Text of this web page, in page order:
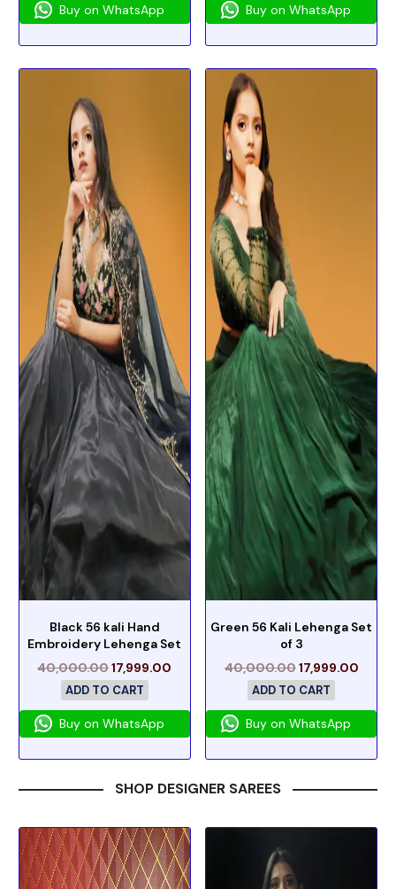
Buy on WhatsApp Buy on WhatsApp
Black 56 kali Hand
Embroidery Lehenga Set
40,000.0017,999.00
ADD TO CART
Buy on WhatsApp
Green 56 Kali Lehenga Set
of 3
40,000.0017,999.00
ADD TO CART
Buy on WhatsApp
SHOP DESIGNER SAREES